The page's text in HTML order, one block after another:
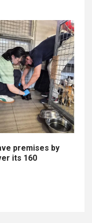
premises by
its 160